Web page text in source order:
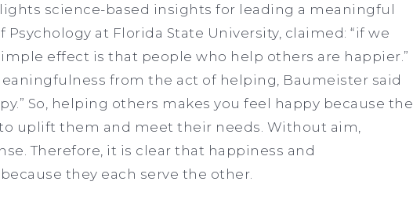
science-based insights for leading a meaningful
Psychology at Florida State University, claimed: “if we
effect is that people who help others are happier.”
from the act of helping, Baumeister said
So, helping others makes you feel happy because the
uplift them and meet their needs. Without aim,
Therefore, it is clear that happiness and
they each serve the other.